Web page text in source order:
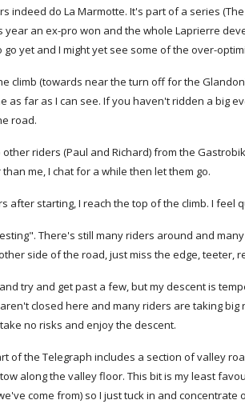
indeed do La Marmotte. It's part of a series
year an ex-pro won and the whole Laprierre
go yet and I might yet see some of the over-
climb (towards near the turn off for the
as far as I can see. If you haven't ridden a big
road.
riders (Paul and Richard) from the
me, I chat for a while then let them go.
after starting, I reach the top of the climb. I
There's still many riders around and
side of the road, just miss the edge, teeter,
try and get past a few, but my descent is
closed here and many riders are taking
no risks and enjoy the descent.
of the Telegraph includes a section of valley
along the valley floor. This bit is my least
come from) so I just tuck in and